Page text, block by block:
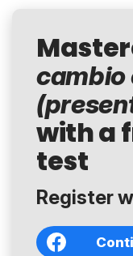
cambio
with a
test
Register